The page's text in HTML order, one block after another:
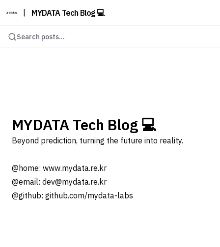
MYDATA Tech Blog 💻
Search posts...
MYDATA Tech Blog 💻
Beyond prediction, turning the future into reality.
@home: www.mydata.re.kr
@email: dev@mydata.re.kr
@github: github.com/mydata-labs